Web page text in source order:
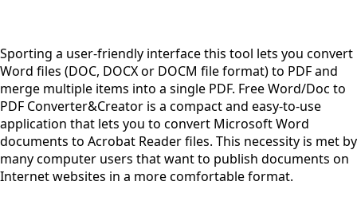
Sporting a user-friendly interface this tool lets you convert
Word files (DOC, DOCX or DOCM file format) to PDF and
merge multiple items into a single PDF. Free Word/Doc to
PDF Converter&Creator is a compact and easy-to-use
application that lets you to convert Microsoft Word
documents to Acrobat Reader files. This necessity is met by
many computer users that want to publish documents on
Internet websites in a more comfortable format.